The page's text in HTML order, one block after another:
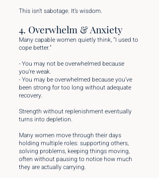
This isn’t sabotage. It’s wisdom.
4. Overwhelm & Anxiety
Many capable women quietly think, “I used to
cope better.”
- You may not be overwhelmed because
you’re weak.
- You may be overwhelmed because you’ve
been strong for too long without adequate
recovery.
Strength without replenishment eventually
turns into depletion.
Many women move through their days
holding multiple roles: supporting others,
solving problems, keeping things moving,
often without pausing to notice how much
they are actually carrying.